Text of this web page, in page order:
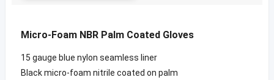
Micro-Foam NBR Palm Coated Gloves
15 gauge blue nylon seamless liner
Black micro-foam nitrile coated on palm